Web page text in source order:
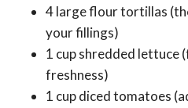
4 large flour tortillas
your fillings)
1 cup shredded lettuce
freshness)
1 cup diced tomatoes